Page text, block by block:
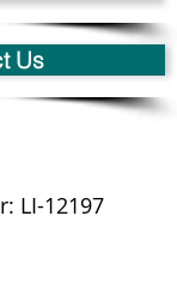
Us
LI-12197